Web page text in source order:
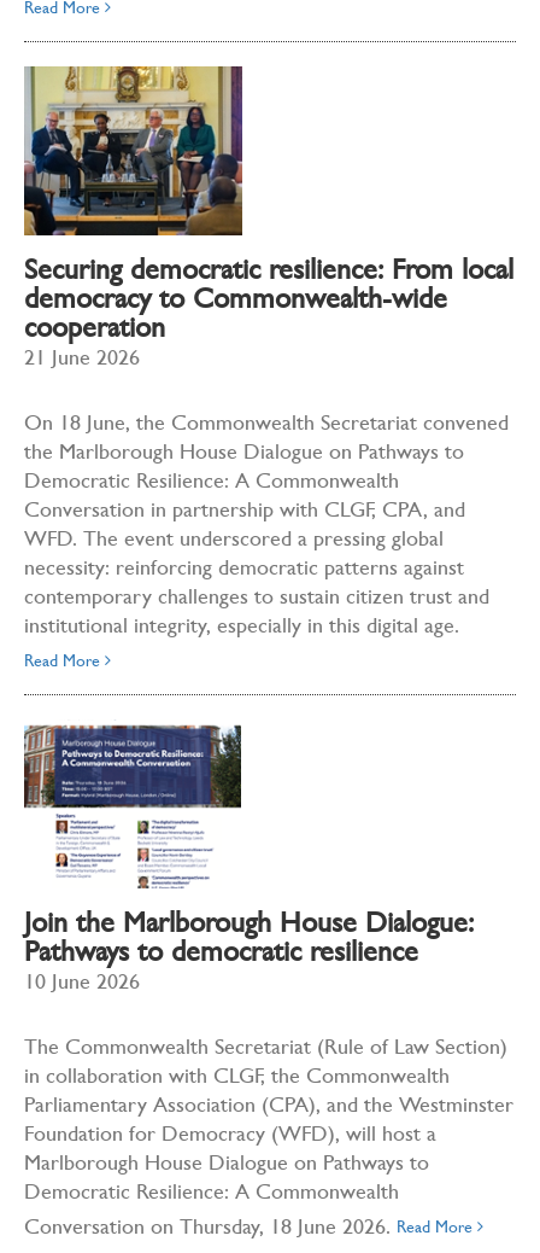
Read More
Securing democratic resilience: From local
democracy to Commonwealth-wide
cooperation
21 June 2026
On 18 June, the Commonwealth Secretariat convened
the Marlborough House Dialogue on Pathways to
Democratic Resilience: A Commonwealth
Conversation in partnership with CLGF, CPA, and
WFD. The event underscored a pressing global
necessity: reinforcing democratic patterns against
contemporary challenges to sustain citizen trust and
institutional integrity, especially in this digital age.
Read More
Join the Marlborough House Dialogue:
Pathways to democratic resilience
10 June 2026
The Commonwealth Secretariat (Rule of Law Section)
in collaboration with CLGF, the Commonwealth
Parliamentary Association (CPA), and the Westminster
Foundation for Democracy (WFD), will host a
Marlborough House Dialogue on Pathways to
Democratic Resilience: A Commonwealth
Conversation on Thursday, 18 June 2026. Read More